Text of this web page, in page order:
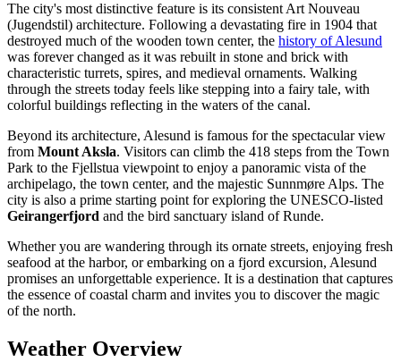
The city's most distinctive feature is its consistent Art Nouveau
(Jugendstil) architecture. Following a devastating fire in 1904 that
destroyed much of the wooden town center, the history of Alesund
was forever changed as it was rebuilt in stone and brick with
characteristic turrets, spires, and medieval ornaments. Walking
through the streets today feels like stepping into a fairy tale, with
colorful buildings reflecting in the waters of the canal.
Beyond its architecture, Alesund is famous for the spectacular view
from Mount Aksla. Visitors can climb the 418 steps from the Town
Park to the Fjellstua viewpoint to enjoy a panoramic vista of the
archipelago, the town center, and the majestic Sunnmøre Alps. The
city is also a prime starting point for exploring the UNESCO-listed
Geirangerfjord and the bird sanctuary island of Runde.
Whether you are wandering through its ornate streets, enjoying fresh
seafood at the harbor, or embarking on a fjord excursion, Alesund
promises an unforgettable experience. It is a destination that captures
the essence of coastal charm and invites you to discover the magic
of the north.
Weather Overview